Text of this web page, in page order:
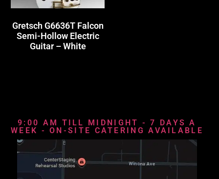
Gretsch G6636T Falcon
Semi-Hollow Electric
Guitar – White
9:00 AM TILL MIDNIGHT - 7 DAYS A
WEEK - ON-SITE CATERING AVAILABLE